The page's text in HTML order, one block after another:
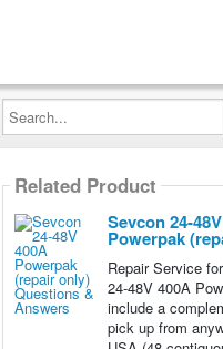
Search...
Related Product
Sevcon 24-
Powerpak
Repair Service
24-48V 400A
include a
pick up from